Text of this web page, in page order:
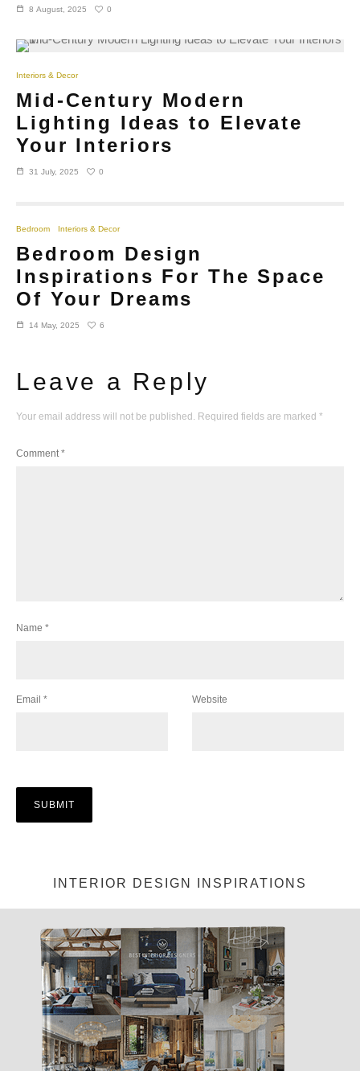
8 August, 2025 0
Interiors & Decor
Mid-Century Modern
Lighting Ideas to Elevate
Your Interiors
31 July, 2025 0
Bedroom Interiors & Decor
Bedroom Design
Inspirations For The Space
Of Your Dreams
14 May, 2025 6
Leave a Reply
Your email address will not be published. Required fields are marked *
Comment*
Name *
Email * Website
INTERIOR DESIGN INSPIRATIONS